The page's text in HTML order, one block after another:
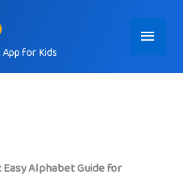
for Kids
Main
Menu
Easy Alphabet Guide for